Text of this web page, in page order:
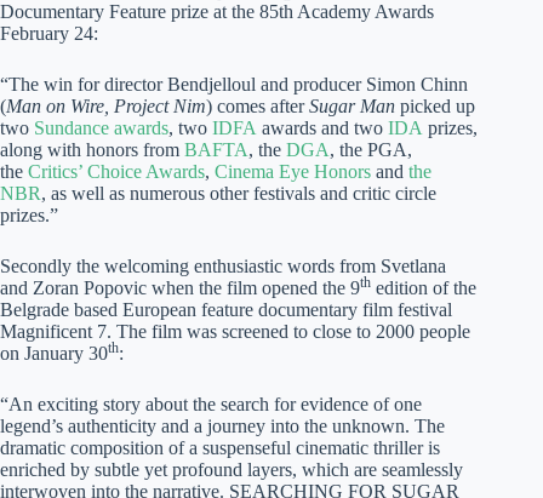
Documentary Feature prize at the 85th Academy Awards
February 24:
“The win for director Bendjelloul and producer Simon Chinn
(Man on Wire, Project Nim) comes afterSugar Man picked up
two Sundance awards, two IDFA awards and two IDA prizes,
along with honors from BAFTA, the DGA, the PGA,
the Critics’ Choice Awards, Cinema Eye Honors and the
NBR, as well as numerous other festivals and critic circle
prizes.”
Secondly the welcoming enthusiastic words from Svetlana
and Zoran Popovic when the film opened the 9th edition of the
Belgrade based European feature documentary film festival
Magnificent 7. The film was screened to close to 2000 people
on January 30th:
“An exciting story about the search for evidence of one
legend’s authenticity and a journey into the unknown. The
dramatic composition of a suspenseful cinematic thriller is
enriched by subtle yet profound layers, which are seamlessly
interwoven into the narrative. SEARCHING FOR SUGAR